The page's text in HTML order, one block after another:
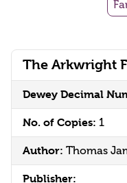
The Arkwright
Dewey Decimal
No. of Copies: 1
Author: Thomas
Publisher: